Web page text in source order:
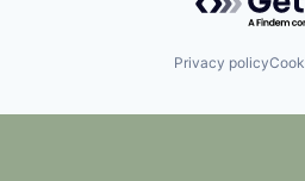
Privacy policy